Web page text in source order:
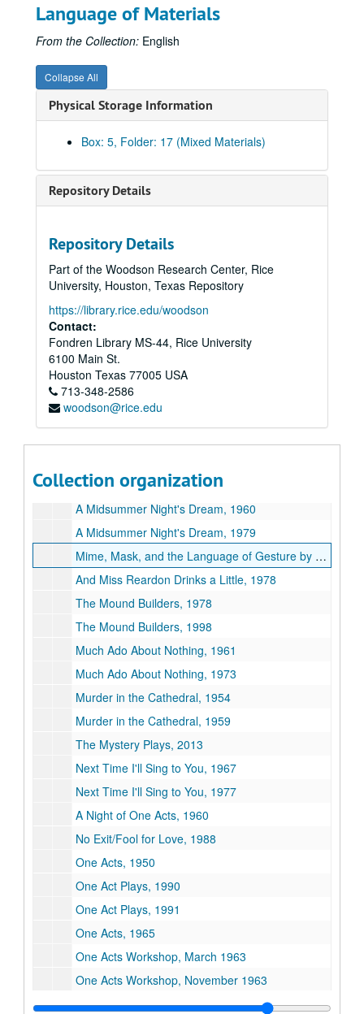
Language of Materials
From the Collection: English
Collapse All
Physical Storage Information
Box: 5, Folder: 17 (Mixed Materials)
Repository Details
Repository Details
Part of the Woodson Research Center, Rice
University, Houston, Texas Repository
https://library.rice.edu/woodson
Contact:
Fondren Library MS-44, Rice University
6100 Main St.
Houston Texas 77005 USA
713-348-2586
woodson@rice.edu
Collection organization
A Lie of the Mind, 1991
The Lion in the Winter, 1968
The Lion in the Winter, 1991
Listen (an evening of contemporary one acts), 1969
Little Murders, 1970
Macbeth, 1958
A Macbeth, 1972
The Maids, 1976
Major Barbara, 1982
A Man for All Seasons, 1964
A Man for All Seasons, 1974
A Man for All Seasons, 2000
Marat/Sade, 1969
Marco Polo Sings a Solo, 1987
Marvin's Room, 1995
Merchant of Venice, 1983
A Midsummer Night's Dream, 1960
A Midsummer Night's Dream, 1979
Mime, Mask, and the Language of Gesture by Jacques LeCoq, 1972
And Miss Reardon Drinks a Little, 1978
The Mound Builders, 1978
The Mound Builders, 1998
Much Ado About Nothing, 1961
Much Ado About Nothing, 1973
Murder in the Cathedral, 1954
Murder in the Cathedral, 1959
The Mystery Plays, 2013
Next Time I'll Sing to You, 1967
Next Time I'll Sing to You, 1977
A Night of One Acts, 1960
No Exit/Fool for Love, 1988
One Acts, 1950
One Act Plays, 1990
One Act Plays, 1991
One Acts, 1965
One Acts Workshop, March 1963
One Acts Workshop, November 1963
Out at Sea/The Maids, 1976